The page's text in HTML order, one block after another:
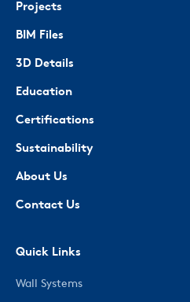
Projects
BIM Files
3D Details
Education
Certifications
Sustainability
About Us
Contact Us
Quick Links
Wall Systems